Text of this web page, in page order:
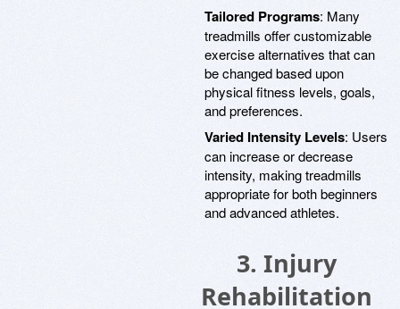
Tailored Programs: Many
treadmills offer customizable
exercise alternatives that can
be changed based upon
physical fitness levels, goals,
and preferences.
Varied Intensity Levels: Users
can increase or decrease
intensity, making treadmills
appropriate for both beginners
and advanced athletes.
3. Injury
Rehabilitation